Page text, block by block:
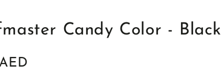
Candy Color - Black